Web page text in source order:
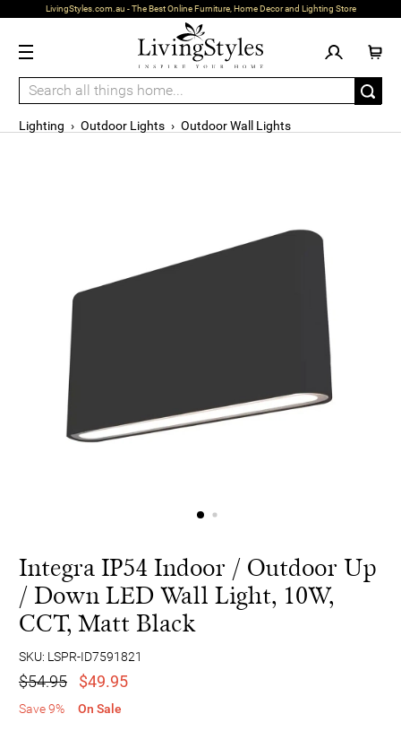
LivingStyles.com.au - The Best Online Furniture, Home Decor and Lighting Store
Lighting › Outdoor Lights › Outdoor Wall Lights
Integra IP54 Indoor / Outdoor Up
/ Down LED Wall Light, 10W,
CCT, Matt Black
SKU: LSPR-ID7591821
$54.95 $49.95
Save 9% On Sale